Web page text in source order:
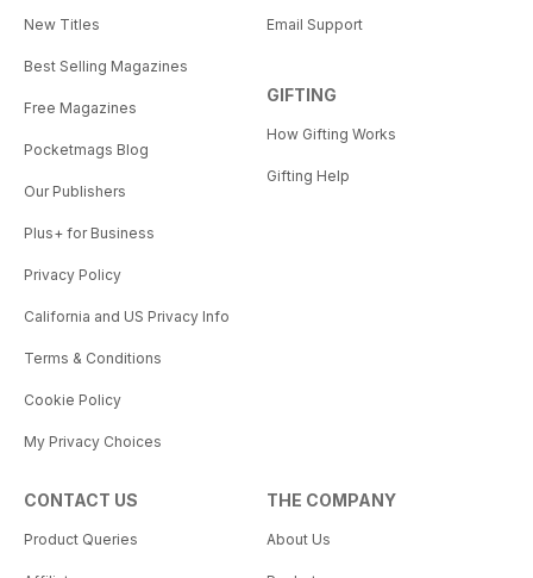
New Titles
Best Selling Magazines
Free Magazines
Pocketmags Blog
Our Publishers
Plus+ for Business
Privacy Policy
California and US Privacy Info
Terms & Conditions
Cookie Policy
My Privacy Choices
Email Support
GIFTING
How Gifting Works
Gifting Help
CONTACT US
Product Queries
THE COMPANY
About Us